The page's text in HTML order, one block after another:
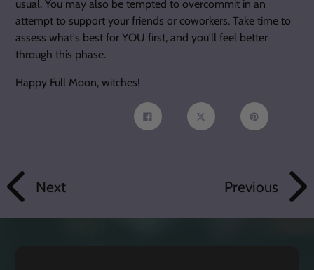
usual. You may also be tempted to overcommit in an
attempt to support your friends or coworkers. Take time to
assess what's best for YOU first, and you'll feel better
through this phase.
Happy Full Moon, witches!
Share
on
Tweet
on
Pin
on
Next Previous